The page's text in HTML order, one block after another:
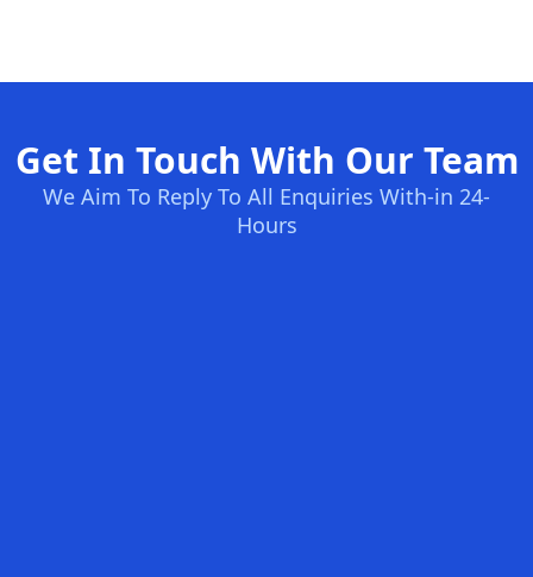
Get In Touch With Our Team
We Aim To Reply To All Enquiries With-in 24-
Hours